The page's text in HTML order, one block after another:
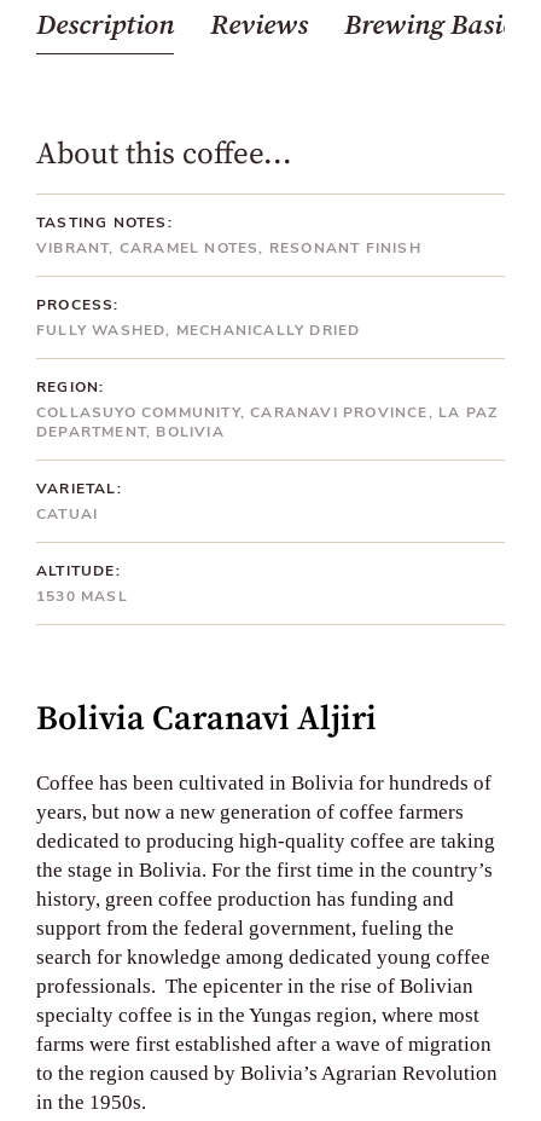
Description Reviews Brewing Basics
About this coffee...
TASTING NOTES:
VIBRANT, CARAMEL NOTES, RESONANT FINISH
PROCESS:
FULLY WASHED, MECHANICALLY DRIED
REGION:
COLLASUYO COMMUNITY, CARANAVI PROVINCE, LA PAZ
DEPARTMENT, BOLIVIA
VARIETAL:
CATUAI
ALTITUDE:
1530 MASL
Bolivia Caranavi Aljiri
Coffee has been cultivated in Bolivia for hundreds of
years, but now a new generation of coffee farmers
dedicated to producing high-quality coffee are taking
the stage in Bolivia. For the first time in the country’s
history, green coffee production has funding and
support from the federal government, fueling the
search for knowledge among dedicated young coffee
professionals. The epicenter in the rise of Bolivian
specialty coffee is in the Yungas region, where most
farms were first established after a wave of migration
to the region caused by Bolivia’s Agrarian Revolution
in the 1950s.